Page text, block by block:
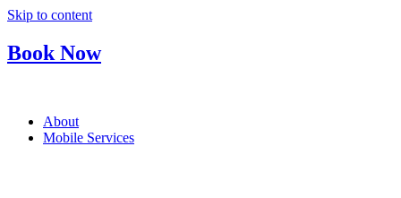
Skip to content
Book Now
About
Mobile Services